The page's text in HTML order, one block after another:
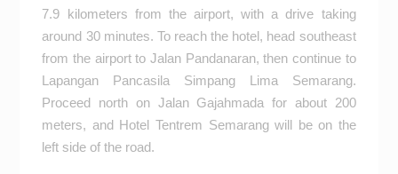
7.9 kilometers from the airport, with a drive taking
around 30 minutes. To reach the hotel, head southeast
from the airport to Jalan Pandanaran, then continue to
Lapangan Pancasila Simpang Lima Semarang.
Proceed north on Jalan Gajahmada for about 200
meters, and Hotel Tentrem Semarang will be on the
left side of the road.